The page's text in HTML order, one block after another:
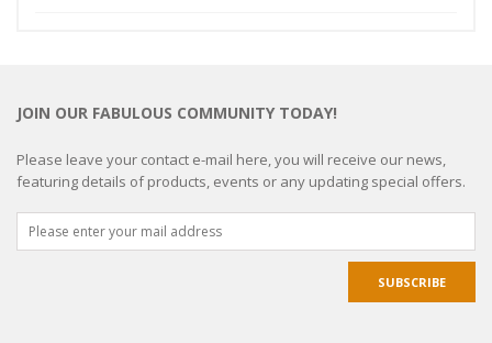
JOIN OUR FABULOUS COMMUNITY TODAY!
Please leave your contact e-mail here, you will receive our news,
featuring details of products, events or any updating special offers.